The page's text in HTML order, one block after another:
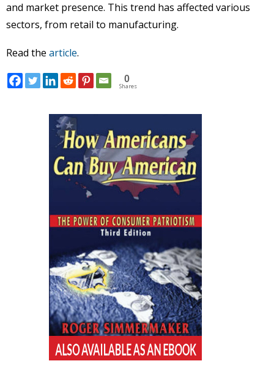
and market presence. This trend has affected various
sectors, from retail to manufacturing.
Read the article.
0
Shares